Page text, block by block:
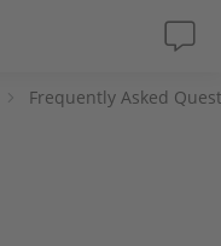
Frequently Asked